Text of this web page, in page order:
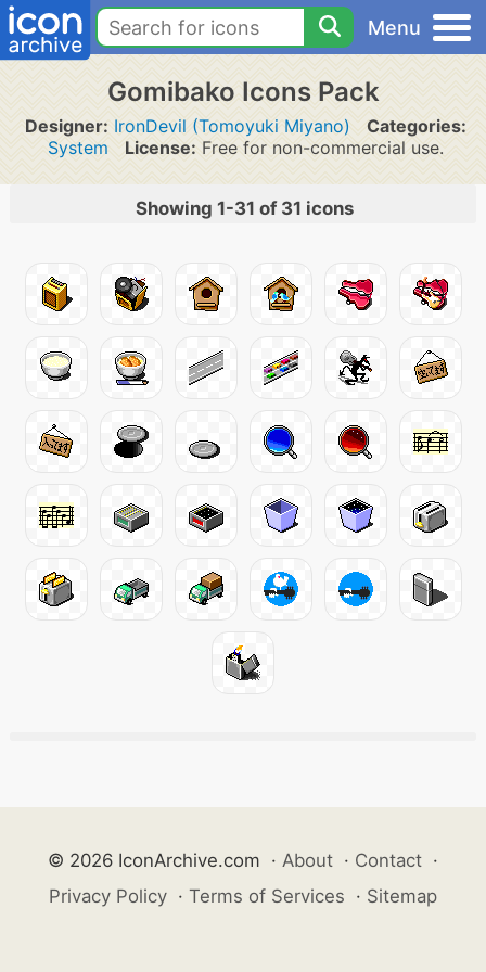
Menu
Gomibako Icons Pack
Designer: IronDevil (Tomoyuki Miyano)
Categories:
System
License: Free for non-commercial use.
Showing 1-31 of 31 icons
© 2026 IconArchive.com · About · Contact ·
Privacy Policy · Terms of Services · Sitemap